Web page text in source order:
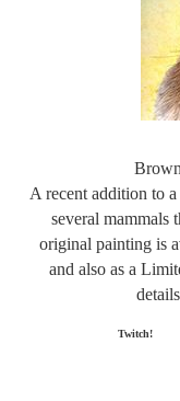
A recent addition to
several mammals
original painting is
and also as a
Twitch!